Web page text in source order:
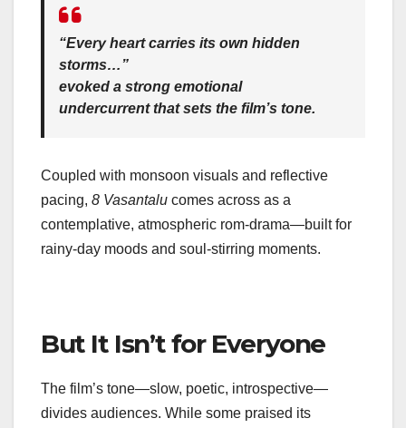
“Every heart carries its own hidden
storms…”
evoked a strong emotional
undercurrent that sets the film’s tone.
Coupled with monsoon visuals and reflective
pacing, 8 Vasantalu comes across as a
contemplative, atmospheric rom‑drama—built for
rainy-day moods and soul‑stirring moments.
But It Isn’t for Everyone
The film’s tone—slow, poetic, introspective—
divides audiences. While some praised its